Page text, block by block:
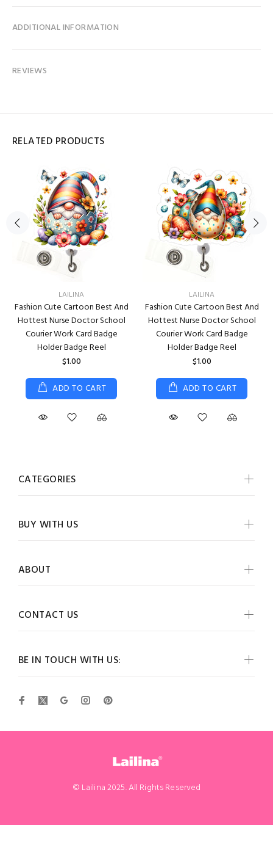
ADDITIONAL INFORMATION
REVIEWS
RELATED PRODUCTS
LAILINA
Fashion Cute Cartoon Best And
Hottest Nurse Doctor School
Courier Work Card Badge
Holder Badge Reel
$1.00
ADD TO CART
LAILINA
Fashion Cute Cartoon Best And
Hottest Nurse Doctor School
Courier Work Card Badge
Holder Badge Reel
$1.00
ADD TO CART
BE IN TOUCH WITH US:
CATEGORIES
BUY WITH US
ABOUT
CONTACT US
© Lailina 2025. All Rights Reserved